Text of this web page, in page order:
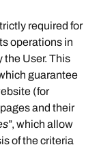
required for
operations in
the User. This
guarantee
(for
and their
”, which allow
of the criteria